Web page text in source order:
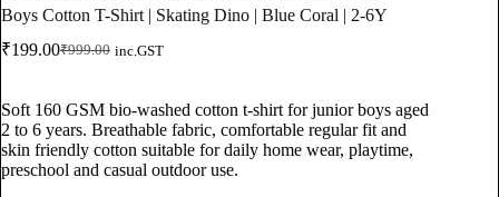
Boys Cotton T-Shirt | Skating Dino | Blue Coral | 2-6Y
₹999.00
₹199.00 inc.GST
Soft 160 GSM bio-washed cotton t-shirt for junior boys aged
2 to 6 years. Breathable fabric, comfortable regular fit and
skin friendly cotton suitable for daily home wear, playtime,
preschool and casual outdoor use.